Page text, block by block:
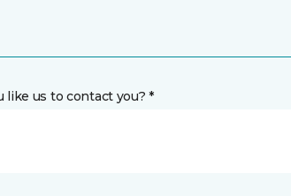
like us to contact you? *